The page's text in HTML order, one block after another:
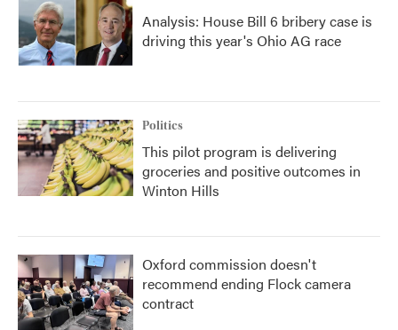
Analysis: House Bill 6 bribery case is
driving this year's Ohio AG race
Politics
This pilot program is delivering
groceries and positive outcomes in
Winton Hills
Oxford commission doesn't
recommend ending Flock camera
contract